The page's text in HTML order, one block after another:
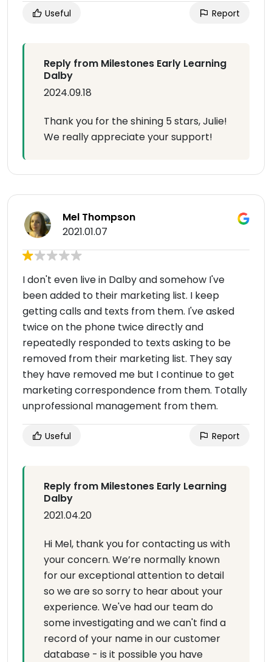
Useful Report
Reply from Milestones Early Learning
Dalby
2024.09.18
Thank you for the shining 5 stars, Julie!
We really appreciate your support!
Mel Thompson
2021.01.07
I don't even live in Dalby and somehow I've
been added to their marketing list. I keep
getting calls and texts from them. I've asked
twice on the phone twice directly and
repeatedly responded to texts asking to be
removed from their marketing list. They say
they have removed me but I continue to get
marketing correspondence from them. Totally
unprofessional management from them.
Useful Report
Reply from Milestones Early Learning
Dalby
2021.04.20
Hi Mel, thank you for contacting us with
your concern. We’re normally known
for our exceptional attention to detail
so we are so sorry to hear about your
experience. We've had our team do
some investigating and we can't find a
record of your name in our customer
database - is it possible you have